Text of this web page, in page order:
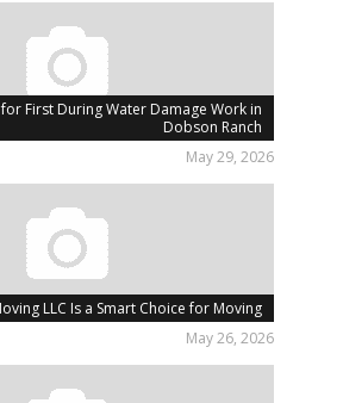
First During Water Damage Work in
Dobson Ranch
May 29, 2026
LLC Is a Smart Choice for Moving
May 26, 2026